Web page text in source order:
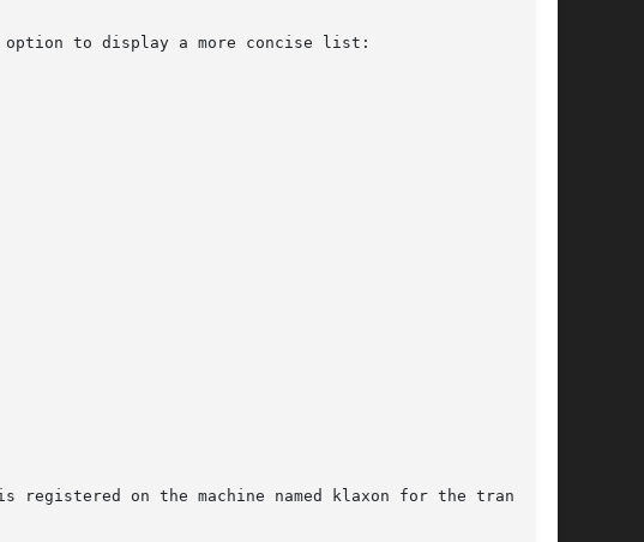
option to display a more concise list:
registered on the machine named klaxon for the transport